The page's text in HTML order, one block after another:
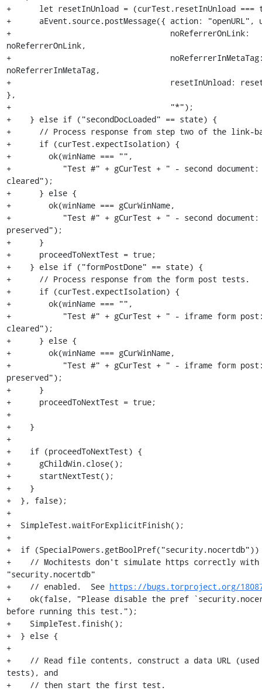
+      let resetInUnload = (curTest.resetInUnload ===
+      aEvent.source.postMessage({ action:
+                                  noReferrerOnLink:
noReferrerOnLink,
+
noReferrerInMetaTag,
+                                  resetInUnload:
},
+                                  "*");
+    } else if ("secondDocLoaded" == state) {
+      // Process response from step two of the link-
+      if (curTest.expectIsolation) {
+        ok(winName === "",
+           "Test #" + gCurTest + " - second document:
cleared");
+      } else {
+        ok(winName === gCurWinName,
+           "Test #" + gCurTest + " - second document:
preserved");
+      }
+      proceedToNextTest = true;
+    } else if ("formPostDone" == state) {
+      // Process response from the form post tests.
+      if (curTest.expectIsolation) {
+        ok(winName === "",
+           "Test #" + gCurTest + " - iframe form post:
cleared");
+      } else {
+        ok(winName === gCurWinName,
+           "Test #" + gCurTest + " - iframe form post:
preserved");
+      }
+      proceedToNextTest = true;
+
+    }
+
+    if (proceedToNextTest) {
+      gChildWin.close();
+      startNextTest();
+    }
+  }, false);
+
+  SimpleTest.waitForExplicitFinish();
+
+  if
+    // Mochitests don't simulate https correctly with
"security.nocertdb"
+    // enabled.  See https://bugs.torproject.org/
+    ok(false, "Please disable the pref
before running this test.");
+    SimpleTest.finish();
+  } else {
+
+    // Read file contents, construct a data URL (used
tests), and
+    // then start the first test.